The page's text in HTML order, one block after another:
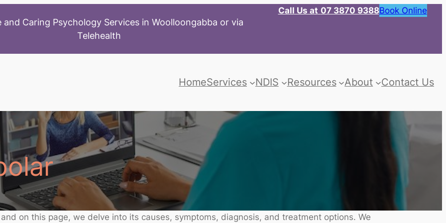
and Caring Psychology Services in Woolloongabba or via
Telehealth
Call Us at 07 3870 9388Book Online
HomeServices NDIS Resources About Contact Us
on this page, we delve into its causes, symptoms, diagnosis, and treatment options. We